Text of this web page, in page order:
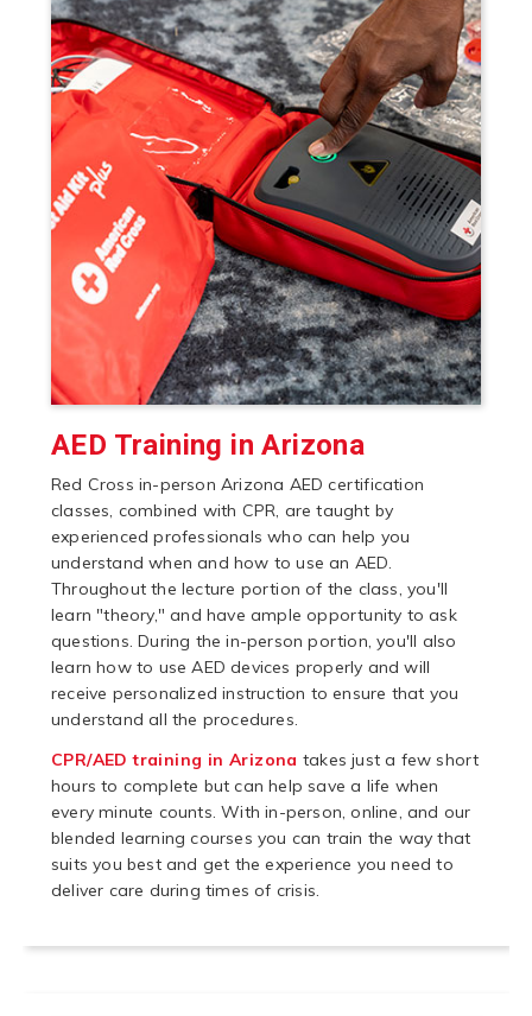
AED Training in Arizona
Red Cross in-person Arizona AED certification
classes, combined with CPR, are taught by
experienced professionals who can help you
understand when and how to use an AED.
Throughout the lecture portion of the class, you'll
learn "theory," and have ample opportunity to ask
questions. During the in-person portion, you'll also
learn how to use AED devices properly and will
receive personalized instruction to ensure that you
understand all the procedures.
CPR/AED training in Arizona takes just a few short
hours to complete but can help save a life when
every minute counts. With in-person, online, and our
blended learning courses you can train the way that
suits you best and get the experience you need to
deliver care during times of crisis.